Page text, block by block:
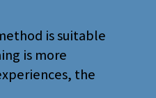
is suitable
is more
the